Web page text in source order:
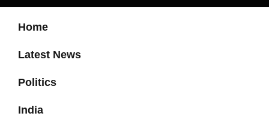
Home
Latest News
Politics
India